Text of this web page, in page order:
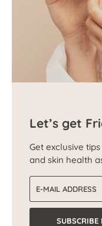
Let’s get
Get exclusive
and skin health
SUBSCRIBE